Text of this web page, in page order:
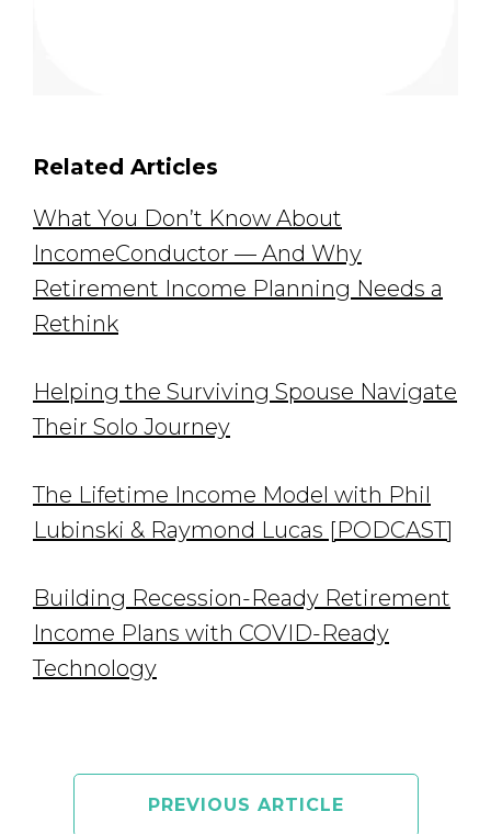
Related Articles
What You Don’t Know About
IncomeConductor — And Why
Retirement Income Planning Needs a
Rethink
Helping the Surviving Spouse Navigate
Their Solo Journey
The Lifetime Income Model with Phil
Lubinski & Raymond Lucas [PODCAST]
Building Recession-Ready Retirement
Income Plans with COVID-Ready
Technology
PREVIOUS ARTICLE